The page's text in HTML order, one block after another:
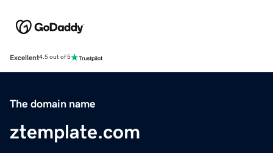
Excellent4.5 out of 5
The domain name
ztemplate.com